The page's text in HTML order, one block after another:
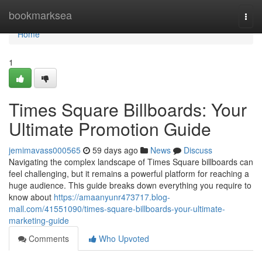
bookmarksea
Home
Home
1
Times Square Billboards: Your
Ultimate Promotion Guide
jemimavass000565 59 days ago News
Discuss
Navigating the complex landscape of Times Square billboards can
feel challenging, but it remains a powerful platform for reaching a
huge audience. This guide breaks down everything you require to
know about https://amaanyunr473717.blog-
mall.com/41551090/times-square-billboards-your-ultimate-
marketing-guide
Comments
Who Upvoted